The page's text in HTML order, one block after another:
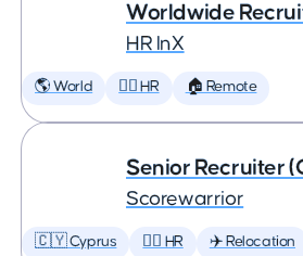
Worldwide
HR InX
🌎 World 🕵️‍♀️ HR 🏠 Remote
Senior Recruiter
Scorewarrior
🇨🇾 Cyprus 🕵️‍♀️ HR ✈️ Relocation